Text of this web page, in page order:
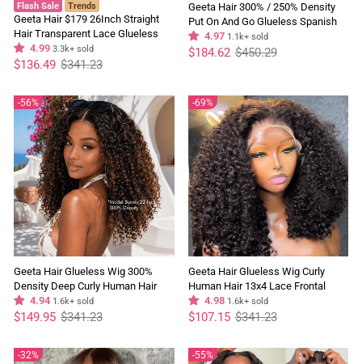
Flash Sale Trends
Geeta Hair $179 26Inch Straight
Hair Transparent Lace Glueless
Wigs Human Hair 180% Density
Flash Sale
4.99 3.3k+ sold
Regular
price
$341.23
Sale
price
$136.49
Geeta Hair 300% / 250% Density
Put On And Go Glueless Spanish
Curly 13x4 Lace Front Pre Plucked
100% Human Hair Wig
4.97 1.1k+ sold
Regular
price
$450.29
Sale
price
$184.62
56%
Geeta Hair Glueless Wig 300%
Density Deep Curly Human Hair
13x4 Lace Frontal Wig Pre Plucked
Natural Hairline
4.94 1.6k+ sold
Regular
price
$341.23
Sale
price
$149.95
69%
Geeta Hair Glueless Wig Curly
Human Hair 13x4 Lace Frontal
Short Bob Wig Pre Plucked Natural
Hairline Flash Sale
4.98 1.6k+ sold
Regular
price
$341.23
Sale
price
$107.15
32% 55%